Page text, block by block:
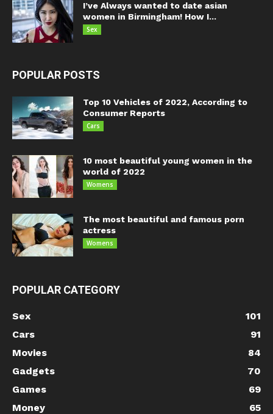
I’ve Always wanted to date asian
women in Birmingham! How I...
Sex
POPULAR POSTS
Top 10 Vehicles of 2022, According to
Consumer Reports
Cars
10 most beautiful young women in the
world of 2022
Womens
The most beautiful and famous porn
actress
Womens
POPULAR CATEGORY
Sex
101
Cars
91
Movies
84
Gadgets
70
Games
69
Money
65